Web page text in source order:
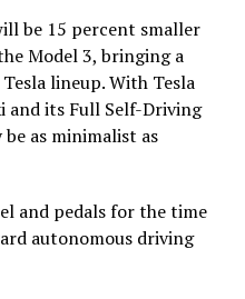
be 15 percent smaller
Model 3, bringing a
lineup. With Tesla
and its Full Self-Driving
as minimalist as
and pedals for the time
autonomous driving